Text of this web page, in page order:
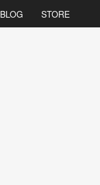
BLOG STORE